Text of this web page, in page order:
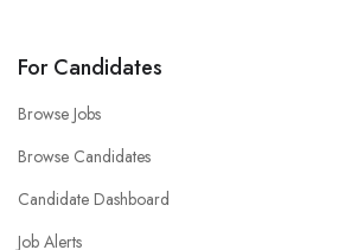
For Candidates
Browse Jobs
Browse Candidates
Candidate Dashboard
Job Alerts